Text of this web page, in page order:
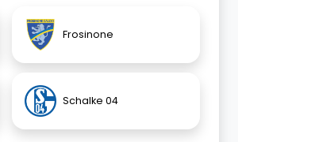
Frosinone
Schalke 04